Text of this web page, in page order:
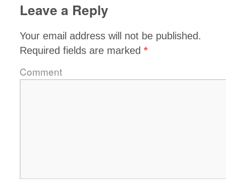
Leave a Reply
Your email address will not be published.
Required fields are marked *
Comment